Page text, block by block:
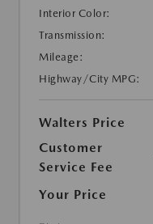
Interior Color:
Transmission:
Mileage:
Highway/City MPG:
Walters Price
Customer
Service Fee
Your Price